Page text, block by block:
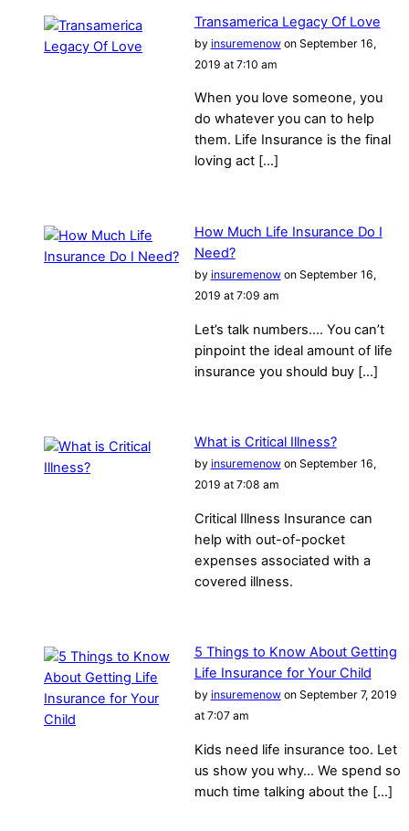
Transamerica Legacy Of Love
by insuremenowon September 16,
2019 at 7:10 am
When you love someone, you
do whatever you can to help
them. Life Insurance is the final
loving act […]
How Much Life Insurance Do I
Need?
by insuremenowon September 16,
2019 at 7:09 am
Let’s talk numbers…. You can’t
pinpoint the ideal amount of life
insurance you should buy […]
What is Critical Illness?
by insuremenowon September 16,
2019 at 7:08 am
Critical Illness Insurance can
help with out-of-pocket
expenses associated with a
covered illness.
5 Things to Know About Getting
Life Insurance for Your Child
by insuremenowon September 7, 2019
at 7:07 am
Kids need life insurance too. Let
us show you why… We spend so
much time talking about the […]